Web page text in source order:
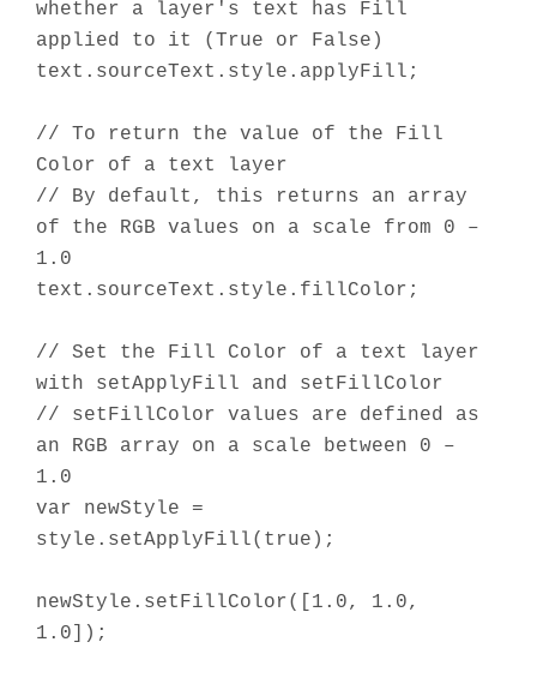
whether a layer's text has Fill
applied to it (True or False)
text.sourceText.style.applyFill;
// To return the value of the Fill
Color of a text layer
// By default, this returns an array
of the RGB values on a scale from 0 –
1.0
text.sourceText.style.fillColor;
// Set the Fill Color of a text layer
with setApplyFill and setFillColor
// setFillColor values are defined as
an RGB array on a scale between 0 –
1.0
var newStyle =
style.setApplyFill(true);
newStyle.setFillColor([1.0, 1.0,
1.0]);